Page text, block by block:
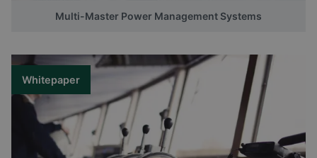
Multi-Master Power Management Systems
Whitepaper